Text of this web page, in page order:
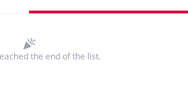
the end of the list.